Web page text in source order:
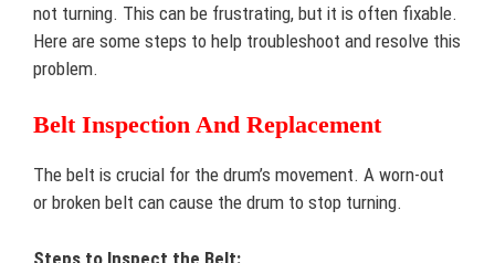
not turning. This can be frustrating, but it is often fixable.
Here are some steps to help troubleshoot and resolve this
problem.
Belt Inspection And Replacement
The belt is crucial for the drum’s movement. A worn-out
or broken belt can cause the drum to stop turning.
Steps to Inspect the Belt: